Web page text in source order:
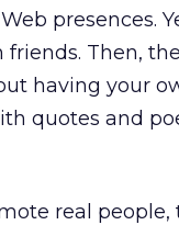
presences.
Then,
having your
quotes and
real people,